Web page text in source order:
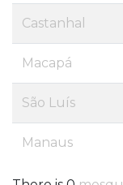
Castanhal
Macapá
São Luís
Manaus